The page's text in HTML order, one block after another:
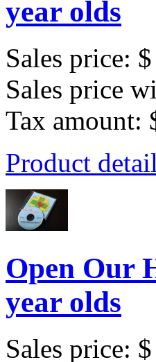
year olds
Sales price:
Sales price
Tax amount:
Product
Open Our
year olds
Sales price: